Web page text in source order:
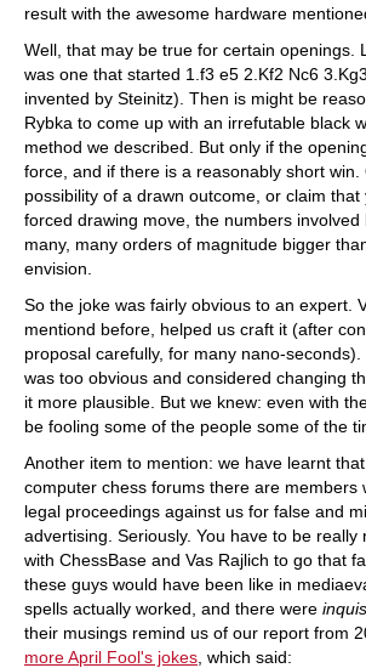
result with the awesome hardware
Well, that may be true for certain openings.
was one that started 1.f3 e5 2.Kf2 Nc6
invented by Steinitz). Then is might be
Rybka to come up with an irrefutable black
method we described. But only if the
force, and if there is a reasonably short
possibility of a drawn outcome, or claim that
forced drawing move, the numbers involved
many, many orders of magnitude bigger
envision.
So the joke was fairly obvious to an expert.
mentiond before, helped us craft it (after
proposal carefully, for many nano-
was too obvious and considered changing
it more plausible. But we knew: even with
be fooling some of the people some of the
Another item to mention: we have learnt
computer chess forums there are members
legal proceedings against us for false and
advertising. Seriously. You have to be really
with ChessBase and Vas Rajlich to go that
these guys would have been like in
spells actually worked, and there were
their musings remind us of our report from
more April Fool's jokes , which said: